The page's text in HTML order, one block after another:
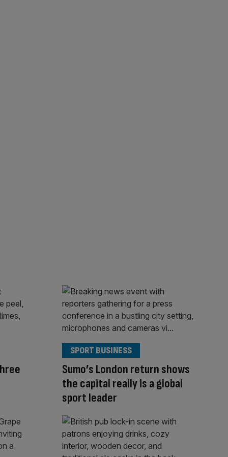
Sumo’s London return shows
the capital really is a global
sport leader
SPORT BUSINESS